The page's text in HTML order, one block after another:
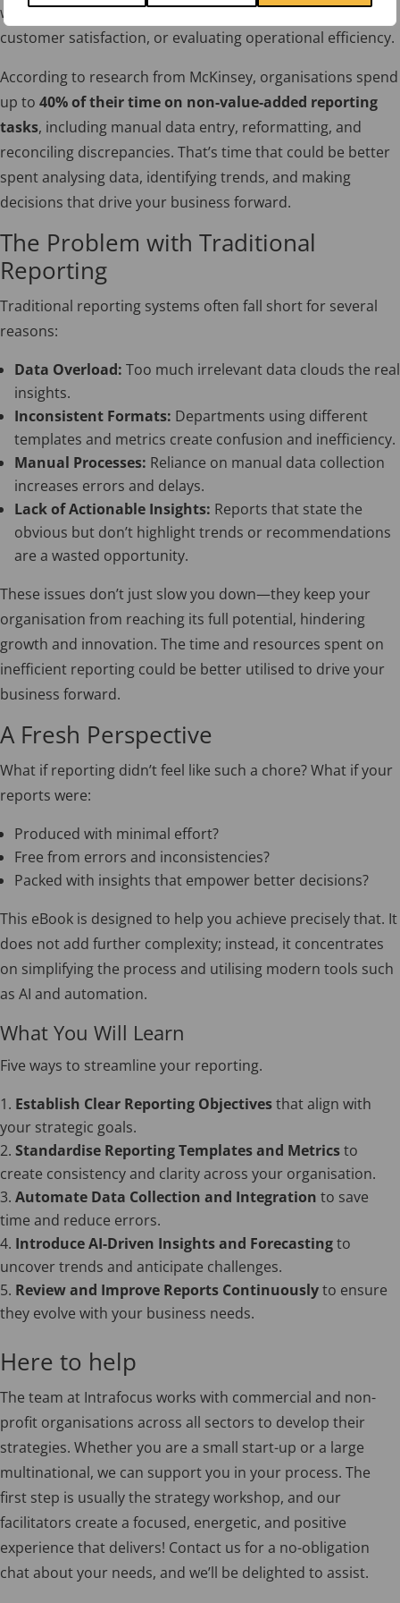
whether monitoring sales performance, assessing
customer satisfaction, or evaluating operational efficiency.
According to research from McKinsey, organisations spend
up to 40% of their time on non-value-added reporting
tasks, including manual data entry, reformatting, and
reconciling discrepancies. That’s time that could be better
spent analysing data, identifying trends, and making
decisions that drive your business forward.
The Problem with Traditional
Reporting
Traditional reporting systems often fall short for several
reasons:
Data Overload: Too much irrelevant data clouds the real
insights.
Inconsistent Formats: Departments using different
templates and metrics create confusion and inefficiency.
Manual Processes: Reliance on manual data collection
increases errors and delays.
Lack of Actionable Insights: Reports that state the
obvious but don’t highlight trends or recommendations
are a wasted opportunity.
These issues don’t just slow you down—they keep your
organisation from reaching its full potential, hindering
growth and innovation. The time and resources spent on
inefficient reporting could be better utilised to drive your
business forward.
A Fresh Perspective
What if reporting didn’t feel like such a chore? What if your
reports were:
Produced with minimal effort?
Free from errors and inconsistencies?
Packed with insights that empower better decisions?
This eBook is designed to help you achieve precisely that. It
does not add further complexity; instead, it concentrates
on simplifying the process and utilising modern tools such
as AI and automation.
What You Will Learn
Five ways to streamline your reporting.
Establish Clear Reporting Objectivesthat align with
your strategic goals.
Standardise Reporting Templates and Metricsto
create consistency and clarity across your organisation.
Automate Data Collection and Integration to save
time and reduce errors.
Introduce AI-Driven Insights and Forecastingto
uncover trends and anticipate challenges.
Review and Improve Reports Continuouslyto ensure
they evolve with your business needs.
Here to help
The team at Intrafocus works with commercial and non-
profit organisations across all sectors to develop their
strategies. Whether you are a small start-up or a large
multinational, we can support you in your process. The
first step is usually the strategy workshop, and our
facilitators create a focused, energetic, and positive
experience that delivers! Contact us for a no-obligation
chat about your needs, and we’ll be delighted to assist.